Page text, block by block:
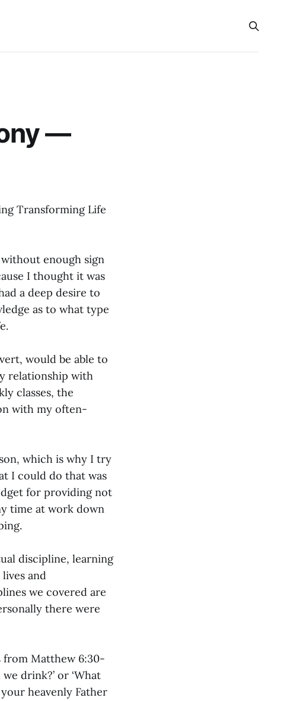
—
Transforming Life
enough sign
I thought it was
a deep desire to
as to what type
would be able to
relationship with
classes, the
with my often-
which is why I try
I could do that was
for providing not
time at work down
discipline, learning
and
we covered are
there were
from Matthew 6:30-
drink?’ or ‘What
heavenly Father